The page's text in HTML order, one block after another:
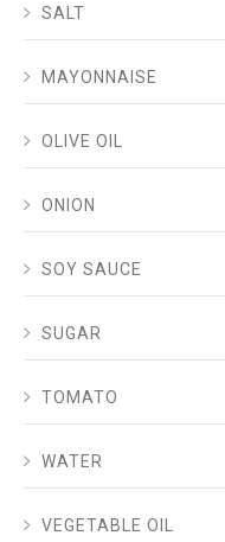
SALT
MAYONNAISE
OLIVE OIL
ONION
SOY SAUCE
SUGAR
TOMATO
WATER
VEGETABLE OIL